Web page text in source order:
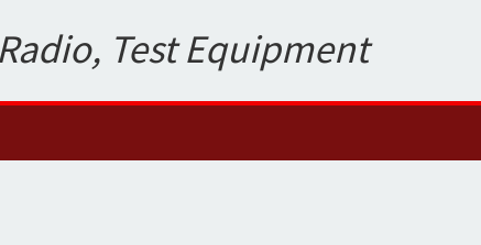
Test Equipment